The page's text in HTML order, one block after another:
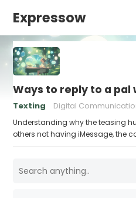
Expressow
Ways to reply to a
Texting Digital
Understanding why the teasing
others not having iMessage, the